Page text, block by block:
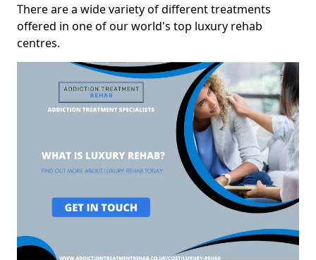
There are a wide variety of different treatments
offered in one of our world's top luxury rehab
centres.